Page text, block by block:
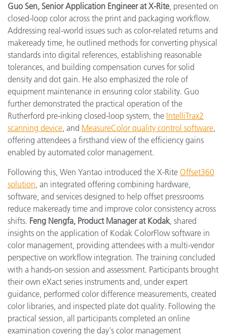
Guo Sen, Senior Application Engineer at X-Rite , presented on
closed-loop color across the print and packaging workflow.
Addressing real-world issues such as color-related returns and
makeready time, he outlined methods for converting physical
standards into digital references, establishing reasonable
tolerances, and building compensation curves for solid
density and dot gain. He also emphasized the role of
equipment maintenance in ensuring color stability. Guo
further demonstrated the practical operation of the
Rutherford pre-inking closed-loop system, the IntelliTrax2
scanning device , and MeasureColor quality control software
offering attendees a firsthand view of the efficiency gains
enabled by automated color management.
Following this, Wen Yantao introduced the X-Rite Offset360
solution , an integrated offering combining hardware,
software, and services designed to help offset pressrooms
reduce makeready time and improve color consistency across
shifts. Feng Nengfa, Product Manager at Kodak , shared
insights on the application of Kodak ColorFlow software in
color management, providing attendees with a multi-vendor
perspective on workflow integration. The training concluded
with a hands-on session and assessment. Participants brought
their own eXact series instruments and, under expert
guidance, performed color difference measurements, created
color libraries, and inspected plate dot quality. Following the
practical session, all participants completed an online
examination covering the day's color management